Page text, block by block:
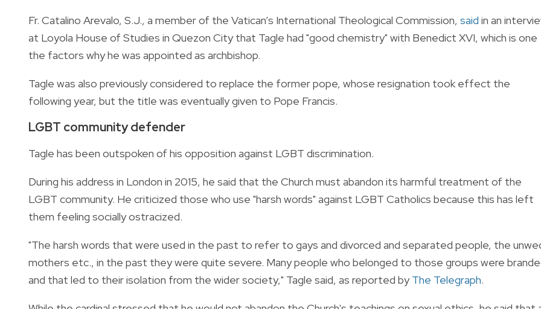
Fr. Catalino Arevalo, S.J., a member of the Vatican’s International Theological Commission, said in an
at Loyola House of Studies in Quezon City that Tagle had "good chemistry" with Benedict XVI, which is one
the factors why he was appointed as archbishop.
Tagle was also previously considered to replace the former pope, whose resignation took effect the
following year, but the title was eventually given to Pope Francis.
LGBT community defender
Tagle has been outspoken of his opposition against LGBT discrimination.
During his address in London in 2015, he said that the Church must abandon its harmful treatment of the
LGBT community. He criticized those who use "harsh words" against LGBT Catholics because this has left
them feeling socially ostracized.
"The harsh words that were used in the past to refer to gays and divorced and separated people, the
mothers etc., in the past they were quite severe. Many people who belonged to those groups were
and that led to their isolation from the wider society," Tagle said, as reported byThe Telegraph.